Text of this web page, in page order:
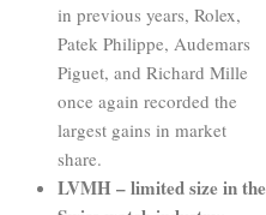
in previous years, Rolex,
Patek Philippe, Audemars
Piguet, and Richard Mille
once again recorded the
largest gains in market
share.
LVMH – limited size in the